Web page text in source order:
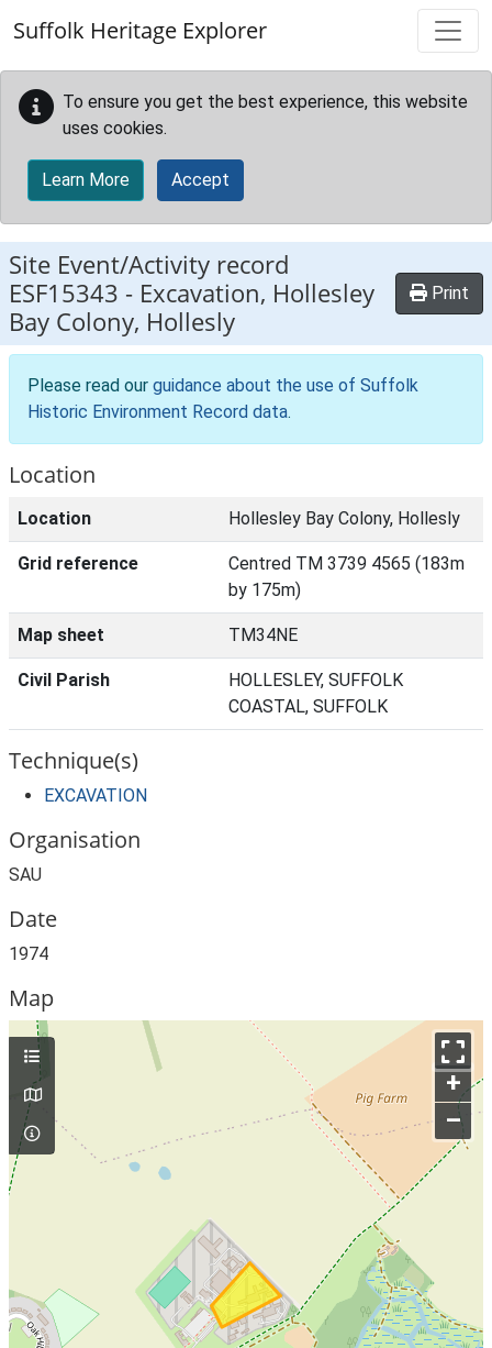
Suffolk Heritage Explorer
To ensure you get the best experience, this website
uses cookies.
Learn More Accept
Site Event/Activity record
ESF15343 - Excavation, Hollesley
Bay Colony, Hollesly
Print
Please read our guidance about the use of Suffolk
Historic Environment Record data.
Location
Location Hollesley Bay Colony, Hollesly
Grid reference
Centred TM 3739 4565 (183m
by 175m)
Map sheet TM34NE
Civil Parish
HOLLESLEY, SUFFOLK
COASTAL, SUFFOLK
Technique(s)
EXCAVATION
Organisation
SAU
Date
1974
Map
+
–